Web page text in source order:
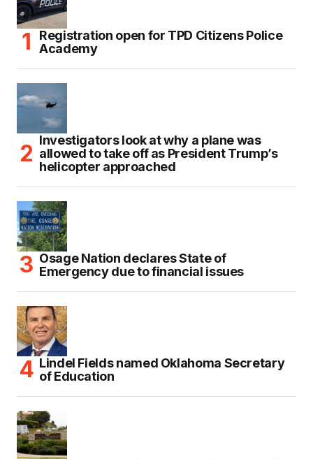
Registration open for TPD Citizens Police
Academy
Investigators look at why a plane was
allowed to take off as President Trump’s
helicopter approached
Osage Nation declares State of
Emergency due to financial issues
Lindel Fields named Oklahoma Secretary
of Education